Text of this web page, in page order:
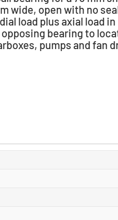
wide, open with no
load plus axial load in
bearing to
pumps and fan